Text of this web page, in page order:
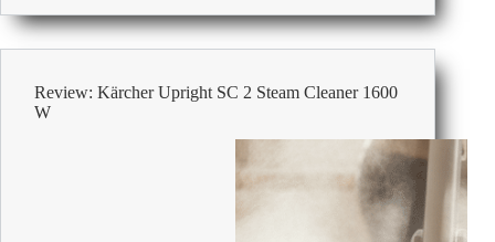
Headsets
For
Office
2026
Review: Kärcher Upright SC 2 Steam Cleaner 1600
W